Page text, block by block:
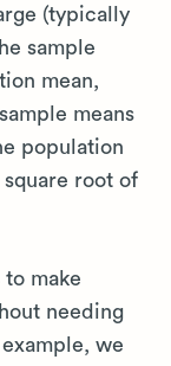
(typically
sample
mean,
means
population
root of
make
needing
we